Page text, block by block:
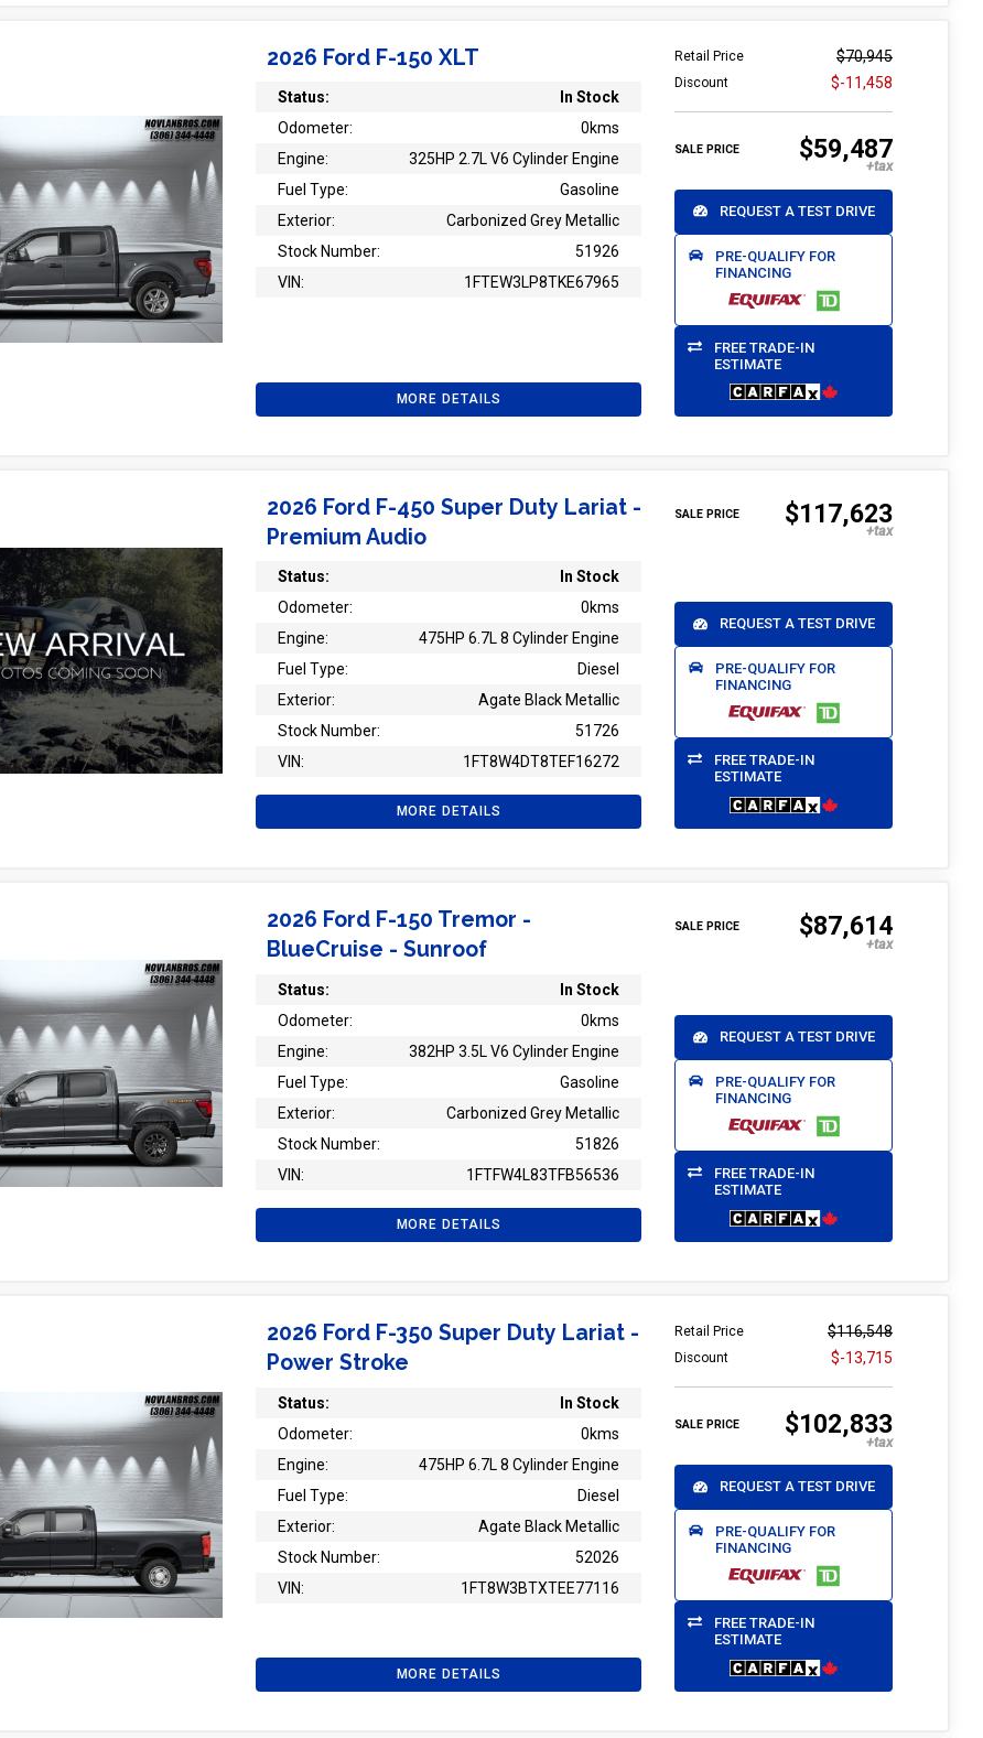
2026 Ford F-150 XLT
Status:
In Stock
Odometer:
0kms
Engine:
325HP 2.7L V6 Cylinder Engine
Fuel Type:
Gasoline
Exterior:
Carbonized Grey Metallic
Stock Number:
51926
VIN:
1FTEW3LP8TKE67965
MORE DETAILS
Retail Price $70,945
Discount $-11,458
SALE PRICE $59,487
REQUEST A TEST DRIVE
PRE-QUALIFY FOR
FINANCING
FREE TRADE-IN
ESTIMATE
2026 Ford F-450 Super Duty Lariat -
Premium Audio
Status:
In Stock
Odometer:
0kms
Engine:
475HP 6.7L 8 Cylinder Engine
Fuel Type:
Diesel
Exterior:
Agate Black Metallic
Stock Number:
51726
VIN:
1FT8W4DT8TEF16272
MORE DETAILS
SALE PRICE $117,623
REQUEST A TEST DRIVE
PRE-QUALIFY FOR
FINANCING
FREE TRADE-IN
ESTIMATE
2026 Ford F-150 Tremor -
BlueCruise - Sunroof
Status:
In Stock
Odometer:
0kms
Engine:
382HP 3.5L V6 Cylinder Engine
Fuel Type:
Gasoline
Exterior:
Carbonized Grey Metallic
Stock Number:
51826
VIN:
1FTFW4L83TFB56536
MORE DETAILS
SALE PRICE $87,614
REQUEST A TEST DRIVE
PRE-QUALIFY FOR
FINANCING
FREE TRADE-IN
ESTIMATE
2026 Ford F-350 Super Duty Lariat -
Power Stroke
Status:
In Stock
Odometer:
0kms
Engine:
475HP 6.7L 8 Cylinder Engine
Fuel Type:
Diesel
Exterior:
Agate Black Metallic
Stock Number:
52026
VIN:
1FT8W3BTXTEE77116
MORE DETAILS
Retail Price $116,548
Discount $-13,715
SALE PRICE $102,833
REQUEST A TEST DRIVE
PRE-QUALIFY FOR
FINANCING
FREE TRADE-IN
ESTIMATE